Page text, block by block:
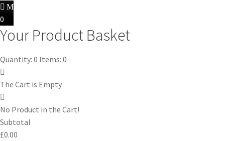
0
Your Product Basket
Quantity: 0 Items: 0
The Cart is Empty
No Product in the Cart!
Subtotal
£0.00